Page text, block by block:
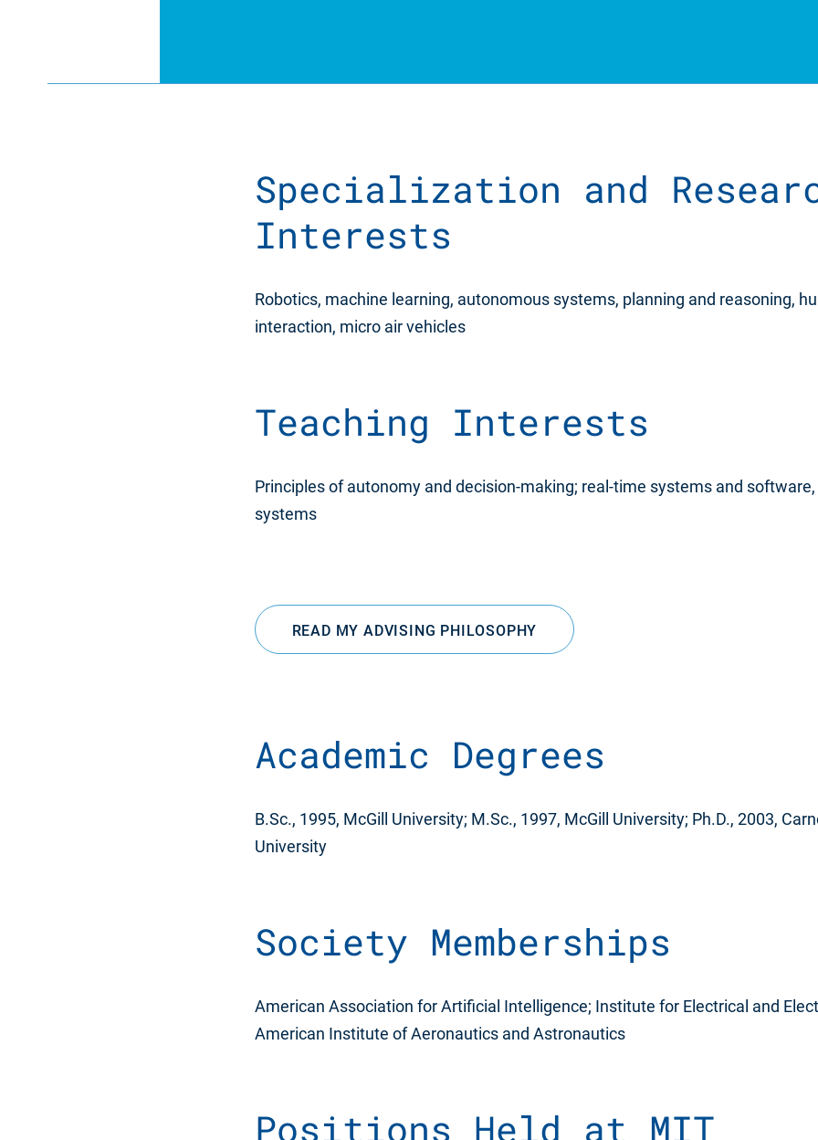
Specialization and
Interests
Robotics, machine learning, autonomous systems, planning and reasoning,
interaction, micro air vehicles
Teaching Interests
Principles of autonomy and decision-making; real-time systems and
systems
READ MY ADVISING PHILOSOPHY
Academic Degrees
B.Sc., 1995, McGill University; M.Sc., 1997, McGill University; Ph.D., 2003,
University
Society Memberships
American Association for Artificial Intelligence; Institute for Electrical and
American Institute of Aeronautics and Astronautics
Positions Held at MIT